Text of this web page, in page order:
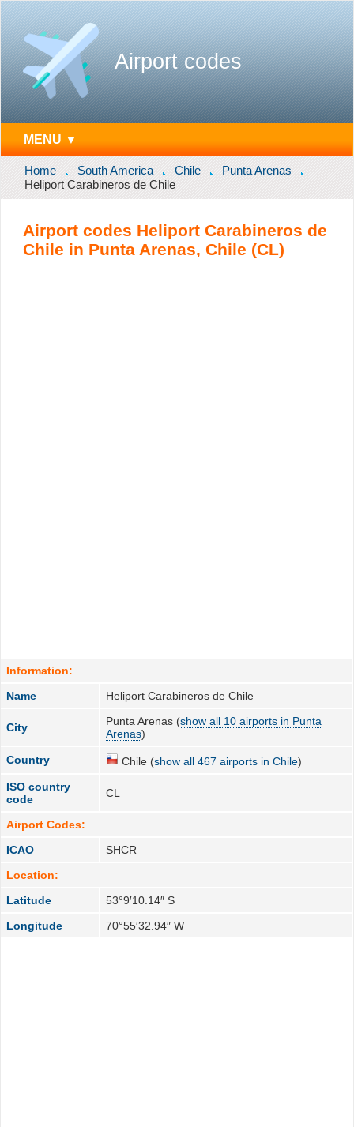
Airport codes
MENU ▼
Home South America Chile
Punta Arenas
Heliport Carabineros de Chile
Airport codes Heliport Carabineros de
Chile in Punta Arenas, Chile (CL)
Information:
Name
Heliport Carabineros de Chile
City Punta Arenas (show all 10 airports in Punta
Arenas)
Country Chile (show all 467 airports in Chile)
ISO country
code
CL
Airport Codes:
ICAO
SHCR
Location:
Latitude
53°9′10.14″ S
Longitude
70°55′32.94″ W